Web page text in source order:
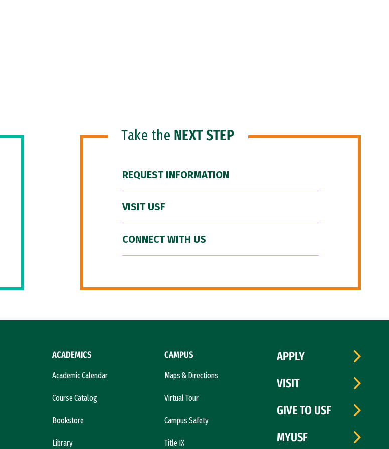
Take the NEXT STEP
REQUEST INFORMATION
VISIT USF
CONNECT WITH US
ACADEMICS
Academic Calendar
Course Catalog
Bookstore
Library
CAMPUS
Maps & Directions
Virtual Tour
Campus Safety
Title IX
APPLY
VISIT
GIVE TO USF
MYUSF